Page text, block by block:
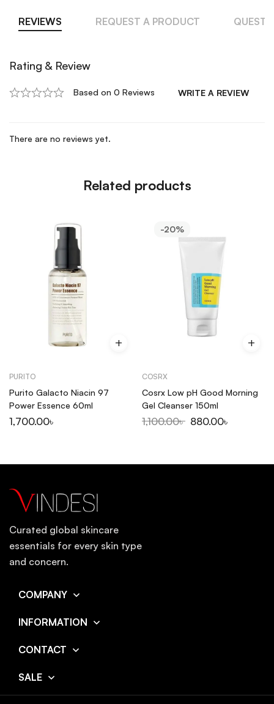
REVIEWS REQUEST A PRODUCT
Rating & Review
Based on 0 Reviews WRITE A REVIEW
There are no reviews yet.
Related products
PURITO
Purito Galacto Niacin 97
Power Essence 60ml
1,700.00৳
-20%
COSRX
Cosrx Low pH Good Morning
Gel Cleanser 150ml
1,100.00৳ 880.00৳
Curated global skincare
essentials for every skin type
and concern.
COMPANY
INFORMATION
CONTACT
SALE